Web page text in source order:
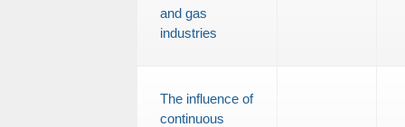
and gas
industries
The influence of
continuous